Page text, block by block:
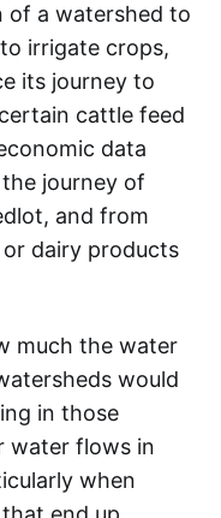
of a watershed to
irrigate crops,
its journey to
cattle feed
data
journey of
and from
dairy products
much the water
would
in those
water flows in
when